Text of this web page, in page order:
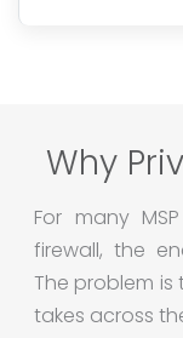
Why
For many
firewall, the
The problem
takes across